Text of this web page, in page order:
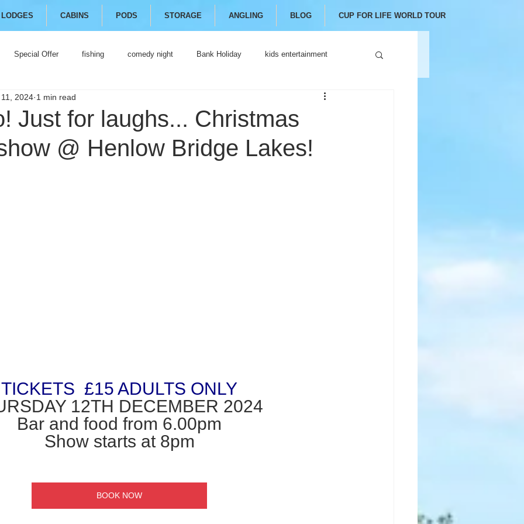
LODGES CABINS PODS STORAGE ANGLING BLOG CUP FOR LIFE WORLD TOUR
Special Offer fishing comedy night Bank Holiday kids entertainment
Just for laughs... Christmas
@ Henlow Bridge Lakes!
2024 1 min read
TICKETS  £15 ADULTS ONLY
12TH DECEMBER 2024
Bar and food from 6.00pm
Show starts at 8pm
BOOK NOW